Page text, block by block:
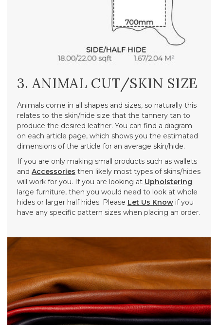
3. ANIMAL CUT/SKIN SIZE
Animals come in all shapes and sizes, so naturally this
relates to the skin/hide size that the tannery tan to
produce the desired leather. You can find a diagram
on each article page, which shows you the estimated
dimensions of the article for an average skin/hide.
If you are only making small products such as wallets
and Accessories then likely most types of skins/hides
will work for you. If you are looking at Upholstering
large furniture, then you would need to look at whole
hides or larger half hides. Please Let Us Know if you
have any specific pattern sizes when placing an order.